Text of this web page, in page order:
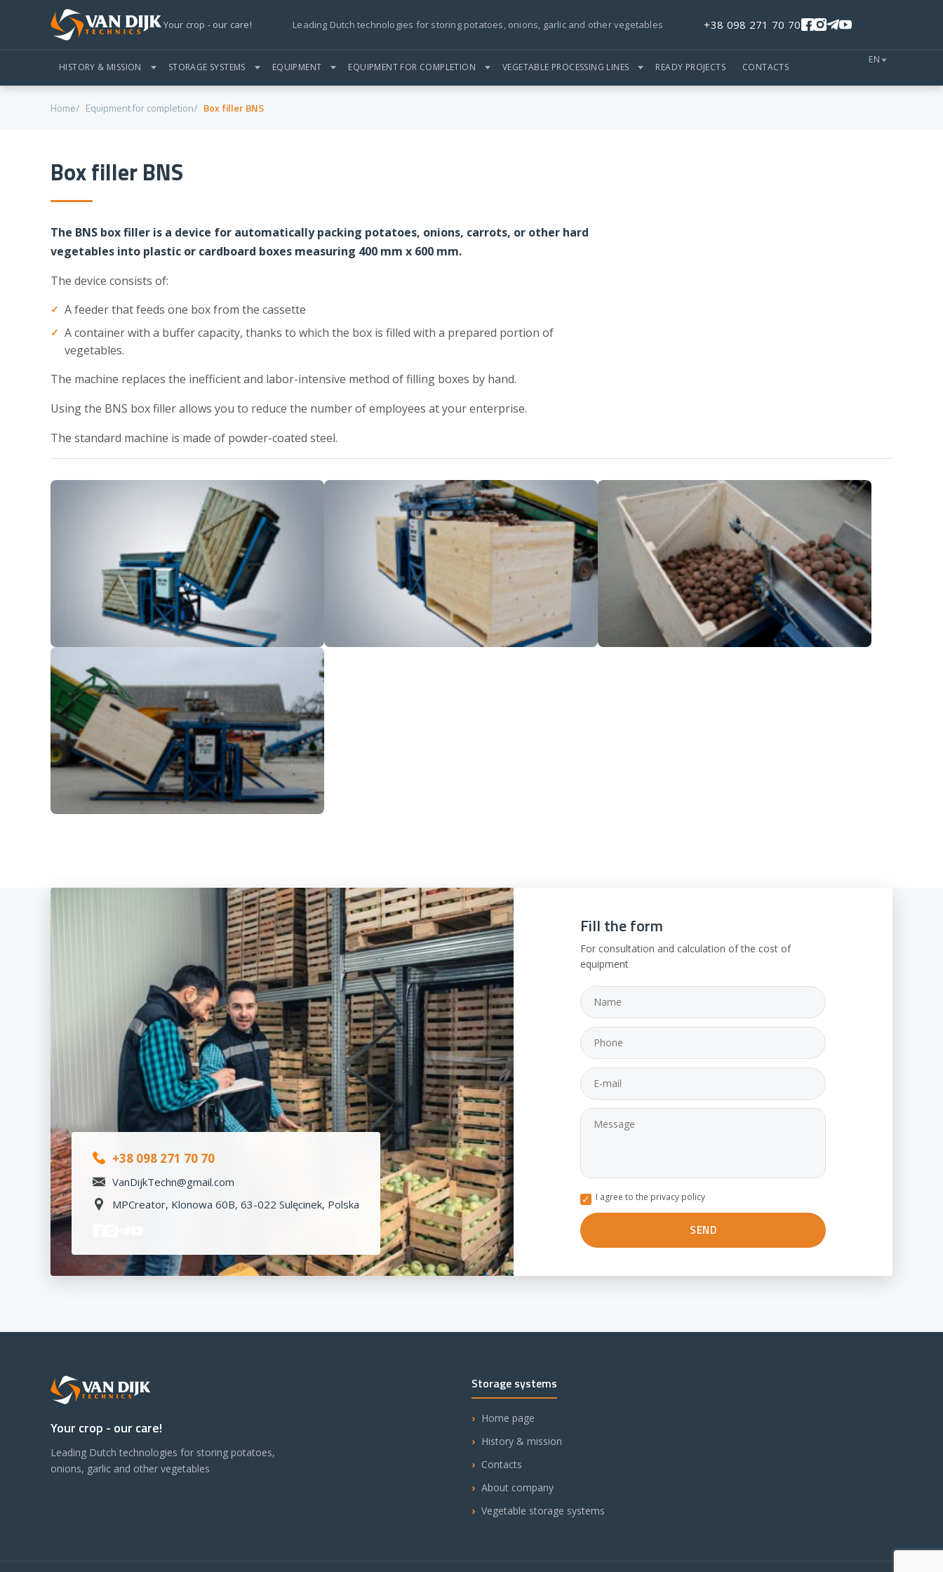
Your crop - our care! Leading Dutch technologies for storing potatoes, onions, garlic and other vegetables +38 098 271 70 70
HISTORY & MISSION STORAGE SYSTEMS EQUIPMENT EQUIPMENT FOR COMPLETION VEGETABLE PROCESSING LINES READY PROJECTS CONTACTS
EN
Home Equipment for completion Box filler BNS
Box filler BNS
The BNS box filler is a device for automatically packing potatoes, onions, carrots, or other hard
vegetables into plastic or cardboard boxes measuring 400 mm x 600 mm.
The device consists of:
A feeder that feeds one box from the cassette
A container with a buffer capacity, thanks to which the box is filled with a prepared portion of
vegetables.
The machine replaces the inefficient and labor-intensive method of filling boxes by hand.
Using the BNS box filler allows you to reduce the number of employees at your enterprise.
The standard machine is made of powder-coated steel.
+38 098 271 70 70
VanDijkTechn@gmail.com
MPCreator, Klonowa 60B, 63-022 Sulęcinek, Polska
Fill the form
For consultation and calculation of the cost of
equipment
I agree to the privacy policy
Your crop - our care!
Leading Dutch technologies for storing potatoes,
onions, garlic and other vegetables
Storage systems
Home page
History & mission
Contacts
About company
Vegetable storage systems